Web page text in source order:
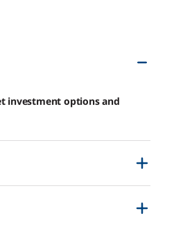
investment options and